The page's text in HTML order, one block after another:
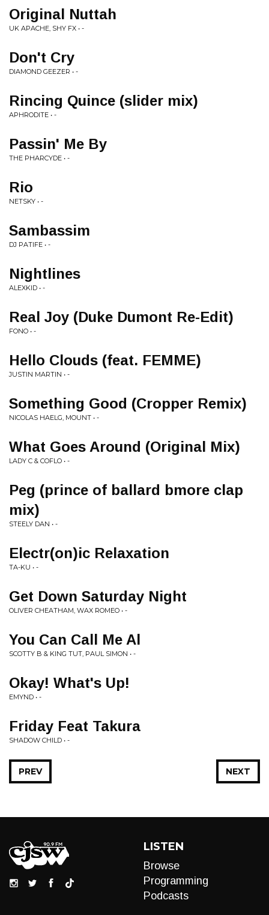
Original Nuttah
UK APACHE, SHY FX • -
Don't Cry
DIAMOND GEEZER • -
Rincing Quince (slider mix)
APHRODITE • -
Passin' Me By
THE PHARCYDE • -
Rio
NETSKY • -
Sambassim
DJ PATIFE • -
Nightlines
ALEXKID • -
Real Joy (Duke Dumont Re-Edit)
FONO • -
Hello Clouds (feat. FEMME)
JUSTIN MARTIN • -
Something Good (Cropper Remix)
NICOLAS HAELG, MOUNT • -
What Goes Around (Original Mix)
LADY C & COFLO • -
Peg (prince of ballard bmore clap
mix)
STEELY DAN • -
Electr(on)ic Relaxation
TA-KU • -
Get Down Saturday Night
OLIVER CHEATHAM, WAX ROMEO • -
You Can Call Me Al
SCOTTY B & KING TUT, PAUL SIMON • -
Okay! What's Up!
EMYND • -
Friday Feat Takura
SHADOW CHILD • -
NEXT
PREV
LISTEN
Browse
Programming
Podcasts